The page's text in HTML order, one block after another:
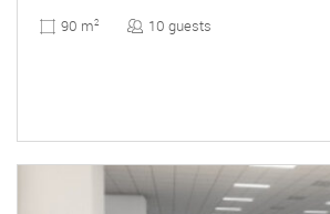
90 m2 10 guests